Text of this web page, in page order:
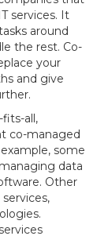
services. It
around
the rest. Co-
your
and give
all,
co-managed
some
data
Other